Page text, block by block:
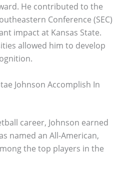
He contributed to the
Conference (SEC)
impact at Kansas State.
allowed him to develop
Johnson Accomplish In
career, Johnson earned
named an All-American,
the top players in the